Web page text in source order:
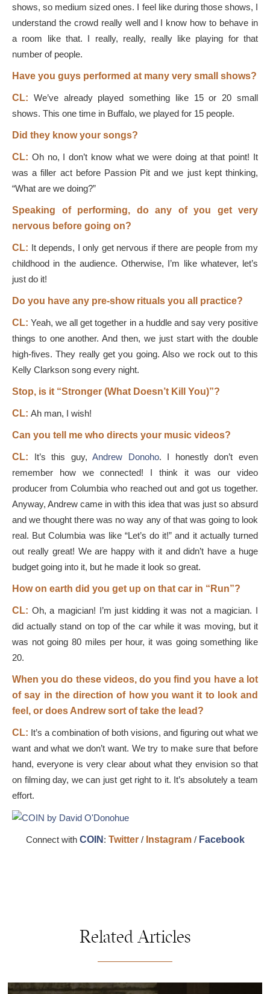
shows, so medium sized ones. I feel like during those shows, I
understand the crowd really well and I know how to behave in
a room like that. I really, really, really like playing for that
number of people.
Have you guys performed at many very small shows?
CL: We’ve already played something like 15 or 20 small
shows. This one time in Buffalo, we played for 15 people.
Did they know your songs?
CL: Oh no, I don’t know what we were doing at that point! It
was a filler act before Passion Pit and we just kept thinking,
“What are we doing?”
Speaking of performing, do any of you get very
nervous before going on?
CL: It depends, I only get nervous if there are people from my
childhood in the audience. Otherwise, I’m like whatever, let’s
just do it!
Do you have any pre-show rituals you all practice?
CL:Yeah, we all get together in a huddle and say very positive
things to one another. And then, we just start with the double
high-fives. They really get you going. Also we rock out to this
Kelly Clarkson song every night.
Stop, is it “Stronger (What Doesn’t Kill You)”?
CL: Ah man, I wish!
Can you tell me who directs your music videos?
CL: It’s this guy,Andrew Donoho. I honestly don’t even
remember how we connected! I think it was our video
producer from Columbia who reached out and got us together.
Anyway, Andrew came in with this idea that was just so absurd
and we thought there was no way any of that was going to look
real. But Columbia was like “Let’s do it!” and it actually turned
out really great! We are happy with it and didn’t have a huge
budget going into it, but he made it look so great.
How on earth did you get up on that car in “Run”?
CL: Oh, a magician! I’m just kidding it was not a magician. I
did actually stand on top of the car while it was moving, but it
was not going 80 miles per hour, it was going something like
20.
When you do these videos, do you find you have a lot
of say in the direction of how you want it to look and
feel, or does Andrew sort of take the lead?
CL: It’s a combination of both visions, and figuring out what we
want and what we don’t want. We try to make sure that before
hand, everyone is very clear about what they envision so that
on filming day, we can just get right to it. It’s absolutely a team
effort.
Connect with COIN : Twitter/ Instagram/ Facebook
Related Articles